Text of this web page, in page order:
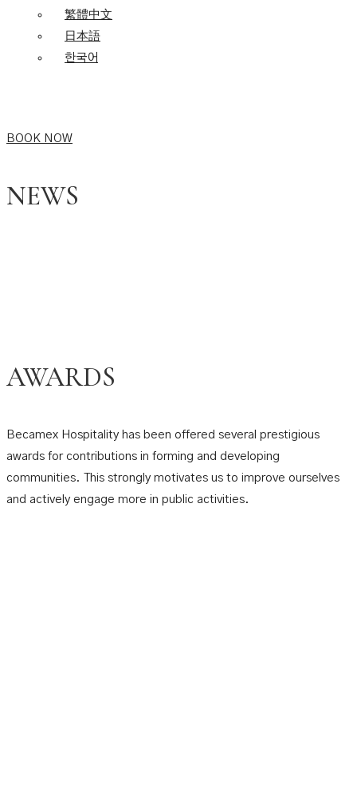
繁體中文
日本語
한국어
BOOK NOW
NEWS
AWARDS
Becamex Hospitality has been offered several prestigious
awards for contributions in forming and developing
communities. This strongly motivates us to improve ourselves
and actively engage more in public activities.